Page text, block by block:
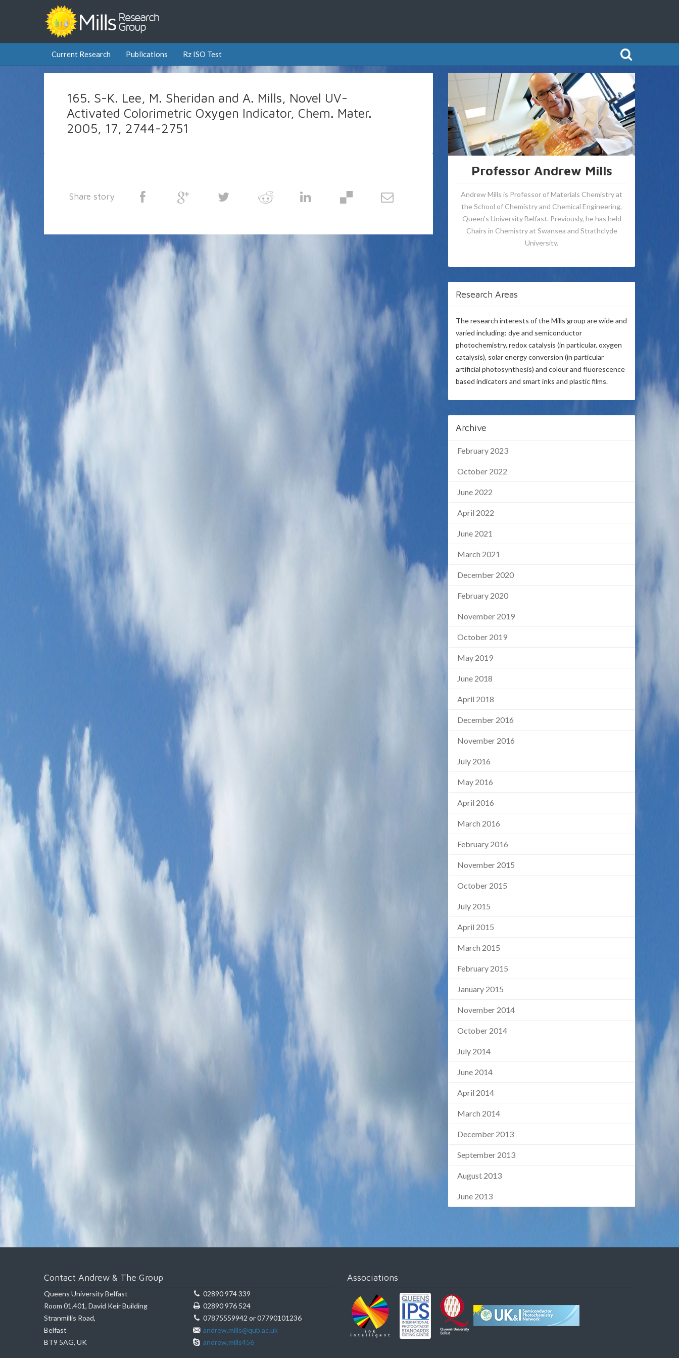
Current Research Publications Rz ISO Test
165. S-K. Lee, M. Sheridan and A. Mills, Novel UV-
Activated Colorimetric Oxygen Indicator, Chem. Mater.
2005, 17, 2744-2751
Share story
Professor Andrew Mills
Andrew Mills is Professor of Materials Chemistry at
the School of Chemistry and Chemical Engineering,
Queen’s University Belfast. Previously, he has held
Chairs in Chemistry at Swansea and Strathclyde
University.
Research Areas
The research interests of the Mills group are wide and
varied including: dye and semiconductor
photochemistry, redox catalysis (in particular, oxygen
catalysis), solar energy conversion (in particular
artificial photosynthesis) and colour and fluorescence
based indicators and smart inks and plastic films.
Archive
February 2023
October 2022
June 2022
April 2022
June 2021
March 2021
December 2020
February 2020
November 2019
October 2019
May 2019
June 2018
April 2018
December 2016
November 2016
July 2016
May 2016
April 2016
March 2016
February 2016
November 2015
October 2015
July 2015
April 2015
March 2015
February 2015
January 2015
November 2014
October 2014
July 2014
June 2014
April 2014
March 2014
December 2013
September 2013
August 2013
June 2013
Contact Andrew & The Group
Queens University Belfast
Room 01.401, David Keir Building
Stranmillis Road,
Belfast
BT9 5AG, UK
02890 974 339
02890 976 524
07875559942 or 07790101236
andrew.mills@qub.ac.uk
andrew.mills456
Associations